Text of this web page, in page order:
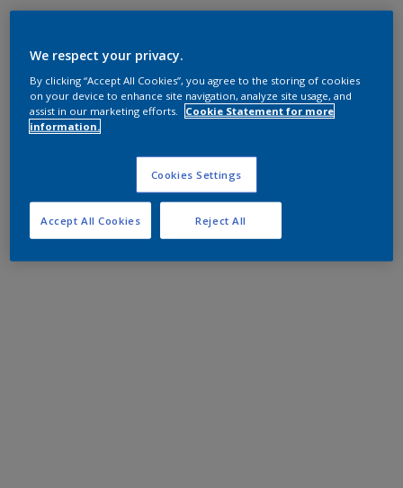
We respect your privacy.
By clicking “Accept All Cookies”, you agree to the storing of cookies
on your device to enhance site navigation, analyze site usage, and
assist in our marketing efforts.
Cookie Statement for more
information.
Cookies Settings
Reject All
Accept All Cookies